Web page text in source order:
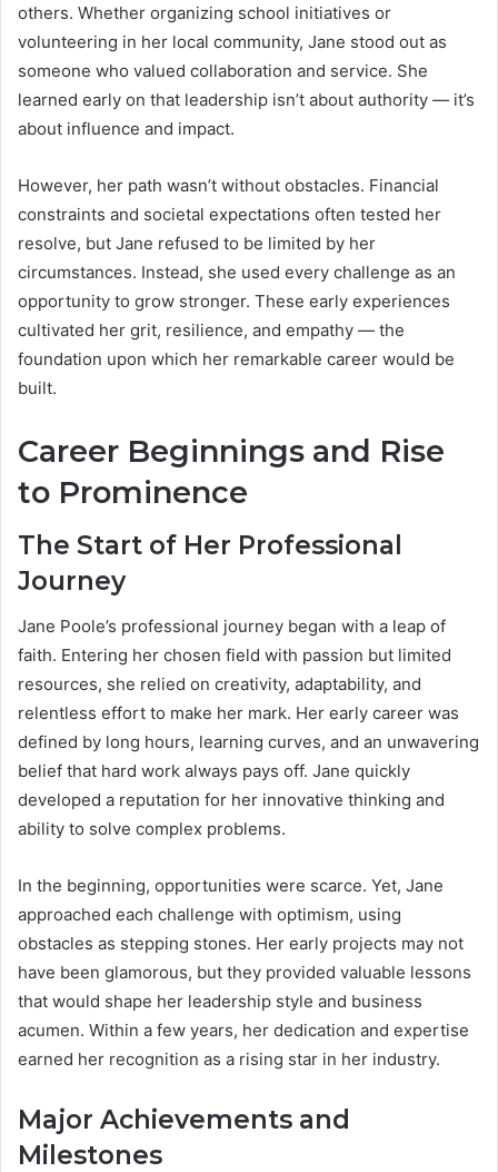
others. Whether organizing school initiatives or
volunteering in her local community, Jane stood out as
someone who valued collaboration and service. She
learned early on that leadership isn’t about authority — it’s
about influence and impact.
However, her path wasn’t without obstacles. Financial
constraints and societal expectations often tested her
resolve, but Jane refused to be limited by her
circumstances. Instead, she used every challenge as an
opportunity to grow stronger. These early experiences
cultivated her grit, resilience, and empathy — the
foundation upon which her remarkable career would be
built.
Career Beginnings and Rise
to Prominence
The Start of Her Professional
Journey
Jane Poole’s professional journey began with a leap of
faith. Entering her chosen field with passion but limited
resources, she relied on creativity, adaptability, and
relentless effort to make her mark. Her early career was
defined by long hours, learning curves, and an unwavering
belief that hard work always pays off. Jane quickly
developed a reputation for her innovative thinking and
ability to solve complex problems.
In the beginning, opportunities were scarce. Yet, Jane
approached each challenge with optimism, using
obstacles as stepping stones. Her early projects may not
have been glamorous, but they provided valuable lessons
that would shape her leadership style and business
acumen. Within a few years, her dedication and expertise
earned her recognition as a rising star in her industry.
Major Achievements and
Milestones